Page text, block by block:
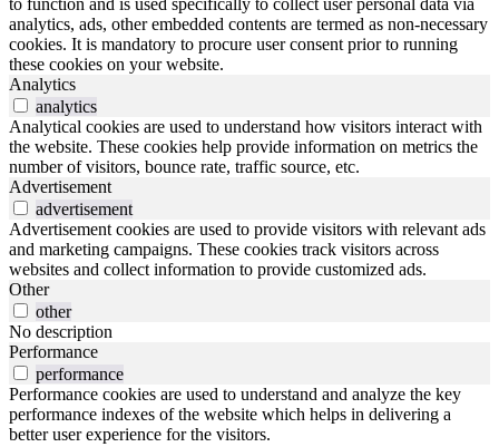
to function and is used specifically to collect user personal data via
analytics, ads, other embedded contents are termed as non-necessary
cookies. It is mandatory to procure user consent prior to running
these cookies on your website.
Analytics
analytics
Analytical cookies are used to understand how visitors interact with
the website. These cookies help provide information on metrics the
number of visitors, bounce rate, traffic source, etc.
Advertisement
advertisement
Advertisement cookies are used to provide visitors with relevant ads
and marketing campaigns. These cookies track visitors across
websites and collect information to provide customized ads.
Other
other
No description
Performance
performance
Performance cookies are used to understand and analyze the key
performance indexes of the website which helps in delivering a
better user experience for the visitors.